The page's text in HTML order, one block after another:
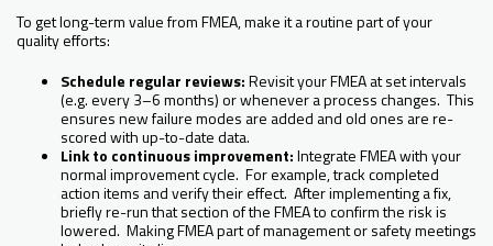
To get long-term value from FMEA, make it a routine part of your
quality efforts:
Schedule regular reviews:Revisit your FMEA at set intervals
(e.g. every 3–6 months) or whenever a process changes. This
ensures new failure modes are added and old ones are re-
scored with up-to-date data.
Link to continuous improvement:Integrate FMEA with your
normal improvement cycle. For example, track completed
action items and verify their effect. After implementing a fix,
briefly re-run that section of the FMEA to confirm the risk is
lowered. Making FMEA part of management or safety meetings